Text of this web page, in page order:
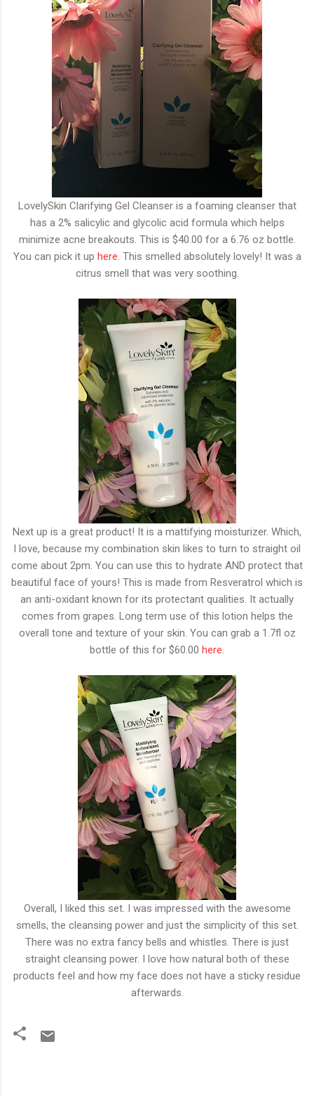
LovelySkin Clarifying Gel Cleanser is a foaming cleanser that
has a 2% salicylic and glycolic acid formula which helps
minimize acne breakouts. This is $40.00 for a 6.76 oz bottle.
You can pick it up here . This smelled absolutely lovely! It was a
citrus smell that was very soothing.
Next up is a great product! It is a mattifying moisturizer. Which,
I love, because my combination skin likes to turn to straight oil
come about 2pm. You can use this to hydrate AND protect that
beautiful face of yours! This is made from Resveratrol which is
an anti-oxidant known for its protectant qualities. It actually
comes from grapes. Long term use of this lotion helps the
overall tone and texture of your skin. You can grab a 1.7fl oz
bottle of this for $60.00 here
Overall, I liked this set. I was impressed with the awesome
smells, the cleansing power and just the simplicity of this set.
There was no extra fancy bells and whistles. There is just
straight cleansing power. I love how natural both of these
products feel and how my face does not have a sticky residue
afterwards.